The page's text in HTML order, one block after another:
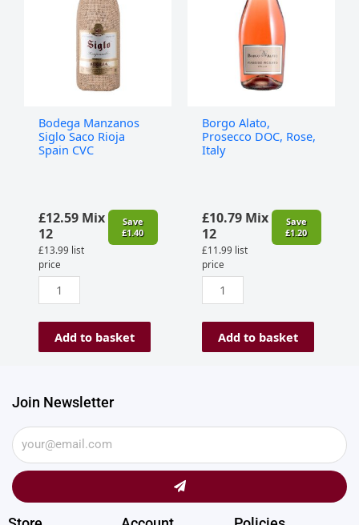
Bodega Manzanos
Siglo Saco Rioja
Spain CVC
£12.59Mix
12
£13.99 list
price
Save
£1.40
quantity
Add to basket
Borgo Alato,
Prosecco DOC, Rose,
Italy
£10.79Mix
12
£11.99 list
price
Save
£1.20
quantity
Add to basket
Join Newsletter
Submit